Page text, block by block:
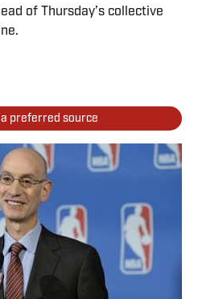
of Thursday’s collective
a preferred source